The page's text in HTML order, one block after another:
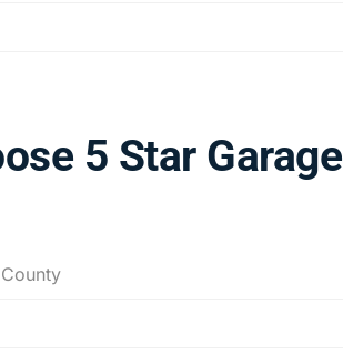
5 Star Garage